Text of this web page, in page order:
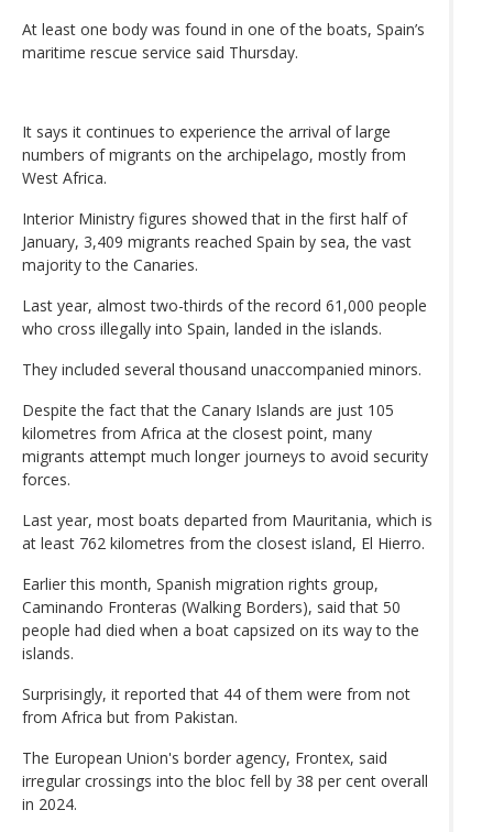
At least one body was found in one of the boats, Spain’s
maritime rescue service said Thursday.
It says it continues to experience the arrival of large
numbers of migrants on the archipelago, mostly from
West Africa.
Interior Ministry figures showed that in the first half of
January, 3,409 migrants reached Spain by sea, the vast
majority to the Canaries.
Last year, almost two-thirds of the record 61,000 people
who cross illegally into Spain, landed in the islands.
They included several thousand unaccompanied minors.
Despite the fact that the Canary Islands are just 105
kilometres from Africa at the closest point, many
migrants attempt much longer journeys to avoid security
forces.
Last year, most boats departed from Mauritania, which is
at least 762 kilometres from the closest island, El Hierro.
Earlier this month, Spanish migration rights group,
Caminando Fronteras (Walking Borders), said that 50
people had died when a boat capsized on its way to the
islands.
Surprisingly, it reported that 44 of them were from not
from Africa but from Pakistan.
The European Union's border agency, Frontex, said
irregular crossings into the bloc fell by 38 per cent overall
in 2024.